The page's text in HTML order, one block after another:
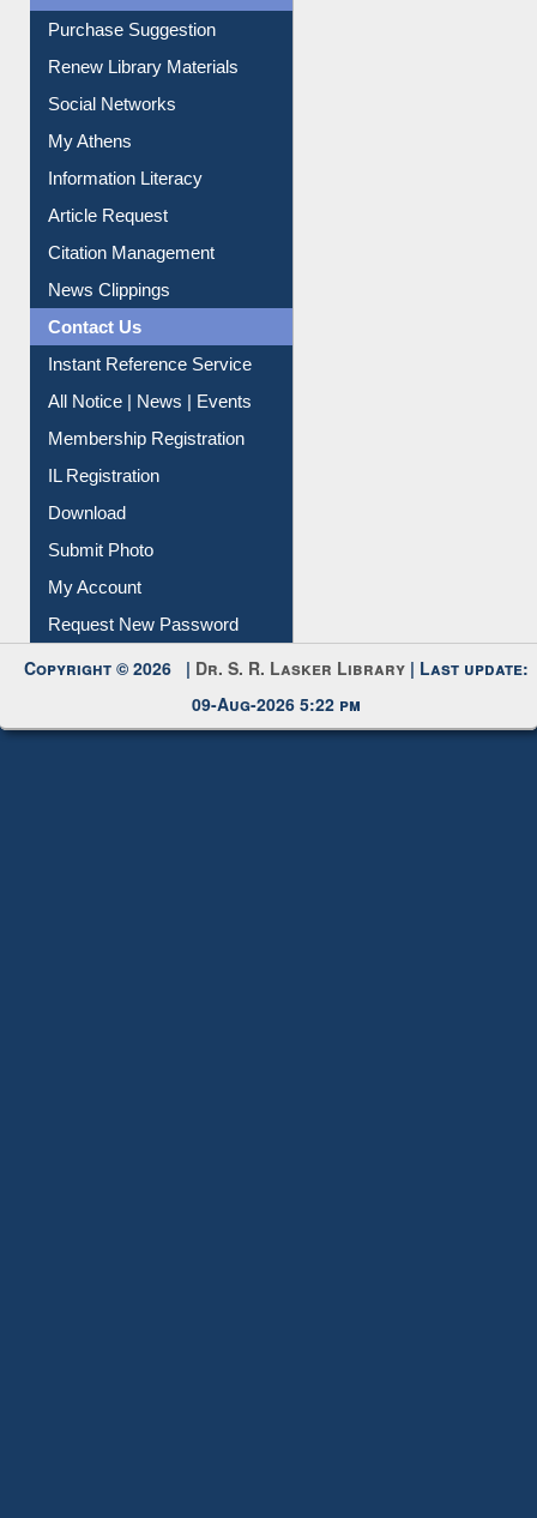
Social Networks
My Athens
Information Literacy
Article Request
Citation Management
News Clippings
Contact Us
Instant Reference Service
All Notice | News | Events
Membership Registration
IL Registration
Download
Submit Photo
My Account
Request New Password
Copyright © 2026 |
09-Aug-2026 5:22 pm